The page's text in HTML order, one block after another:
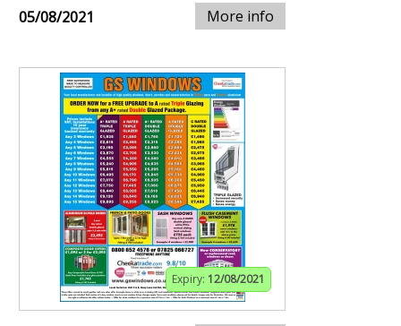
05/08/2021 More info
Expiry: 12/08/2021